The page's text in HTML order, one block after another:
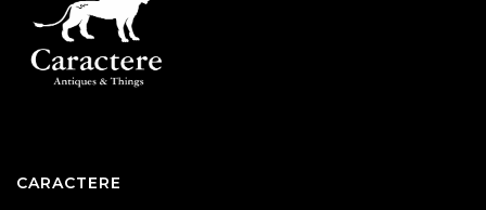
CARACTERE